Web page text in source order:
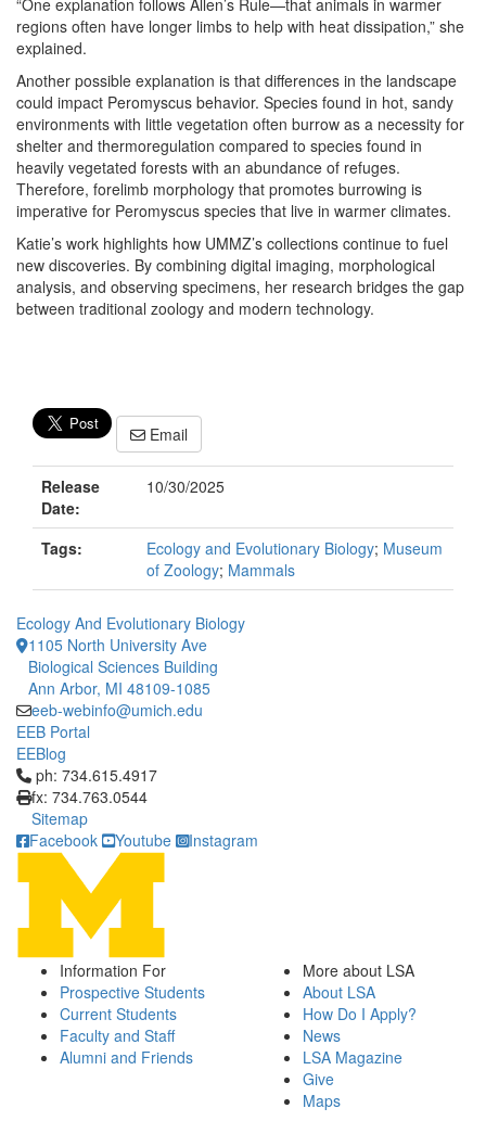
“One explanation follows Allen’s Rule—that animals in warmer
regions often have longer limbs to help with heat dissipation,” she
explained.
Another possible explanation is that differences in the landscape
could impact Peromyscus behavior. Species found in hot, sandy
environments with little vegetation often burrow as a necessity for
shelter and thermoregulation compared to species found in
heavily vegetated forests with an abundance of refuges.
Therefore, forelimb morphology that promotes burrowing is
imperative for Peromyscus species that live in warmer climates.
Katie’s work highlights how UMMZ’s collections continue to fuel
new discoveries. By combining digital imaging, morphological
analysis, and observing specimens, her research bridges the gap
between traditional zoology and modern technology.
Email
Release
Date:
10/30/2025
Tags: Ecology and Evolutionary Biology; Museum
of Zoology; Mammals
Ecology And Evolutionary Biology
1105 North University Ave
Biological Sciences Building
Ann Arbor, MI 48109-1085
eeb-webinfo@umich.edu
EEB Portal
EEBlog
Click to call ph: 734.615.4917
ph: 734.615.4917
fx: 734.763.0544
Sitemap
Facebook
Youtube Instagram
Information For
Prospective Students
Current Students
Faculty and Staff
Alumni and Friends
More about LSA
About LSA
How Do I Apply?
News
LSA Magazine
Give
Maps